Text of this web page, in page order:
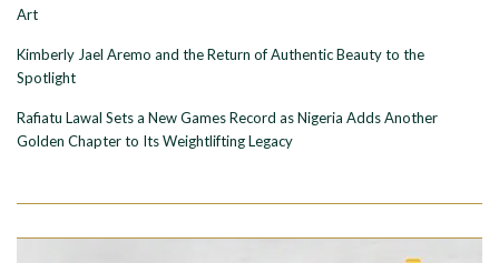
Art
Kimberly Jael Aremo and the Return of Authentic Beauty to the
Spotlight
Rafiatu Lawal Sets a New Games Record as Nigeria Adds Another
Golden Chapter to Its Weightlifting Legacy